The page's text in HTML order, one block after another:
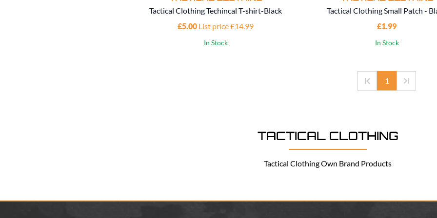
Tactical Clothing Techincal T-shirt-Black
£5.00 List price £14.99
In Stock
Tactical Clothing Small Patch -
£1.99
In Stock
1
TACTICAL CLOTHING
Tactical Clothing Own Brand Products